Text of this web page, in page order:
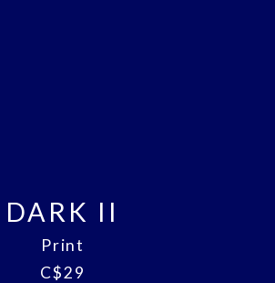
DARK II
Print
C$29